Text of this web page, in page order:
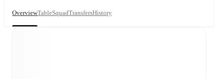
OverviewTableSquadTransfersHistory